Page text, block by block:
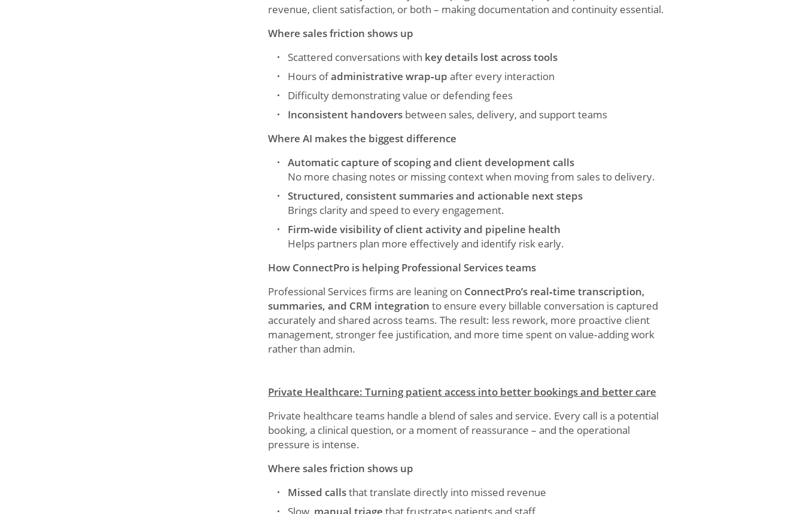
revenue, client satisfaction, or both – making documentation and continuity essential.
Where sales friction shows up
Scattered conversations with key details lost across tools
Hours ofadministrative wrap‑up after every interaction
Difficulty demonstrating value or defending fees
Inconsistent handovers between sales, delivery, and support teams
Where AI makes the biggest difference
Automatic capture of scoping and client development calls
No more chasing notes or missing context when moving from sales to delivery.
Structured, consistent summaries and actionable next steps
Brings clarity and speed to every engagement.
Firm‑wide visibility of client activity and pipeline health
Helps partners plan more effectively and identify risk early.
How ConnectPro is helping Professional Services teams
Professional Services firms are leaning on ConnectPro’s real‑time transcription,
summaries, and CRM integration to ensure every billable conversation is captured
accurately and shared across teams. The result: less rework, more proactive client
management, stronger fee justification, and more time spent on value‑adding work
rather than admin.
Private Healthcare: Turning patient access into better bookings and better care
Private healthcare teams handle a blend of sales and service. Every call is a potential
booking, a clinical question, or a moment of reassurance – and the operational
pressure is intense.
Where sales friction shows up
Missed callsthat translate directly into missed revenue